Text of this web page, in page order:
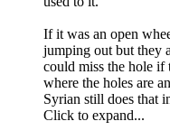
If it was an open
jumping out but they
could miss the hole if
where the holes are
Syrian still does that
Click to expand...